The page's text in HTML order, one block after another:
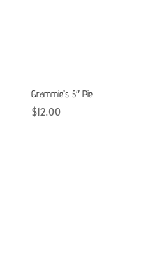
Grammie’s 5″ Pie
$12.00